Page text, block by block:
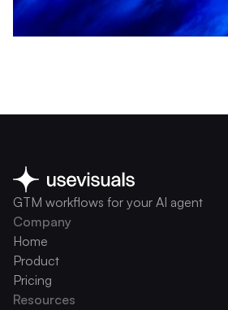
GTM workflows for your AI agent
Company
Home
Product
Pricing
Resources